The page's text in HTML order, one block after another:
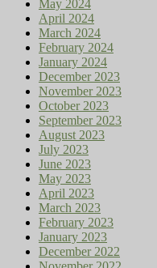
May 2024
April 2024
March 2024
February 2024
January 2024
December 2023
November 2023
October 2023
September 2023
August 2023
July 2023
June 2023
May 2023
April 2023
March 2023
February 2023
January 2023
December 2022